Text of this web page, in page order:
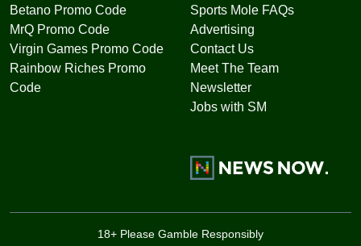
Betano Promo Code
MrQ Promo Code
Virgin Games Promo Code
Rainbow Riches Promo
Code
Sports Mole FAQs
Advertising
Contact Us
Meet The Team
Newsletter
Jobs with SM
18+ Please Gamble Responsibly